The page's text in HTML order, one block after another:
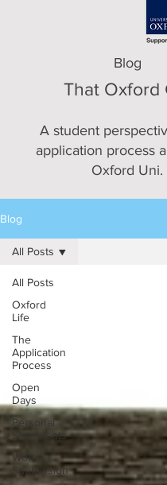
Blog
That Oxford
A student
application process
Oxford Uni.
Blog
All Posts
Oxford
Life
The
Application
Process
Open
Days
Personal
Statements
Work
Submission
All Posts